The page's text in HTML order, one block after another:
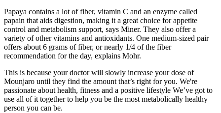
Papaya contains a lot of fiber, vitamin C and an enzyme called
papain that aids digestion, making it a great choice for appetite
control and metabolism support, says Miner. They also offer a
variety of other vitamins and antioxidants. One medium-sized pair
offers about 6 grams of fiber, or nearly 1/4 of the fiber
recommendation for the day, explains Mohr.
This is because your doctor will slowly increase your dose of
Mounjaro until they find the amount that’s right for you. We're
passionate about health, fitness and a positive lifestyle We’ve got to
use all of it together to help you be the most metabolically healthy
person you can be.